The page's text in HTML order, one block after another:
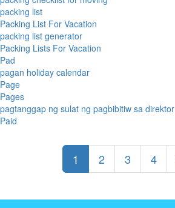
packing list
Packing List For Vacation
packing list generator
Packing Lists For Vacation
Pad
pagan holiday calendar
Page
Pages
pagtanggap ng sulat ng pagbibitiw sa direktor
Paid
1 2 3 4